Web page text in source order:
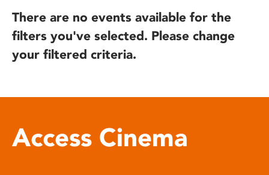
There are no events available for the
filters you've selected. Please change
your filtered criteria.
Access Cinema